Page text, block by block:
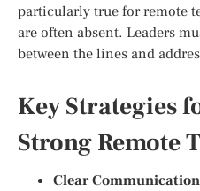
particularly true for remote
are often absent. Leaders
between the lines and
Key Strategies
Strong Remote
Clear